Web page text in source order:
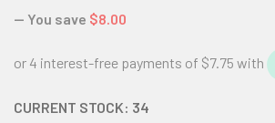
— You save $8.00
CURRENT STOCK: 34